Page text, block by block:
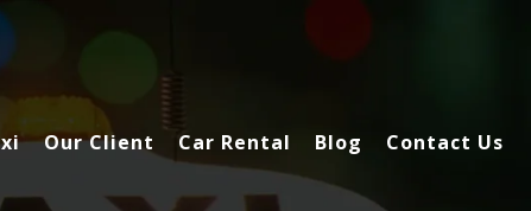
Our Client Car Rental Blog Contact Us